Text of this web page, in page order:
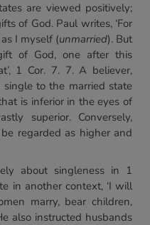
are viewed positively;
of God. Paul writes, ‘For
I myself (unmarried). But
of God, one after this
1 Cor. 7. 7. A believer,
to the married state
is inferior in the eyes of
superior. Conversely,
regarded as higher and
about singleness in 1
in another context, ‘I will
marry, bear children,
also instructed husbands